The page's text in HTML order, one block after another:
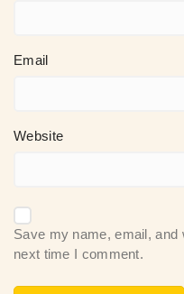
Email
Website
Save my name, email,
next time I comment.